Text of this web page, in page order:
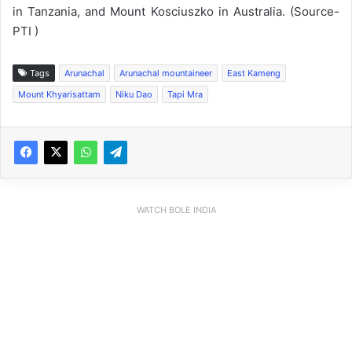
in Tanzania, and Mount Kosciuszko in Australia. (Source-
PTI )
Tags Arunachal Arunachal mountaineer
East Kameng
Mount Khyarisattam
Niku Dao Tapi Mra
WATCH BOLE INDIA